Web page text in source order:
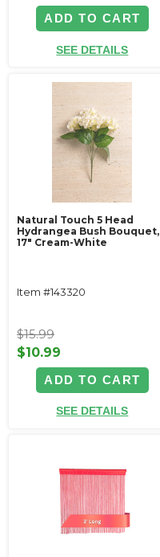
ADD TO CART
SEE DETAILS
Natural Touch 5 Head
Hydrangea Bush Bouquet,
17" Cream-White
Item #143320
$15.99
$10.99
ADD TO CART
SEE DETAILS